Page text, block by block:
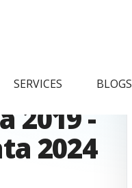
SERVICES BLOGS
2019 -
2024